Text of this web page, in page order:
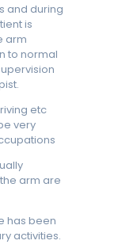
and during
is
arm
to normal
etc
very
arm are
has been
activities.